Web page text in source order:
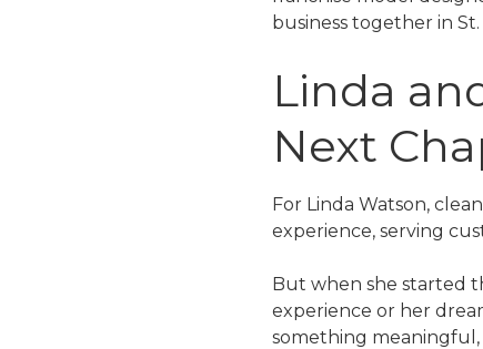
business together in
Linda
Next
For Linda Watson,
experience, serving
But when she started
experience or her
something meaningful,